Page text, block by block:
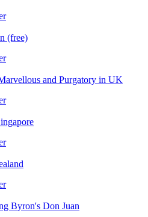
(free)
and Purgatory in UK
Byron's Don Juan